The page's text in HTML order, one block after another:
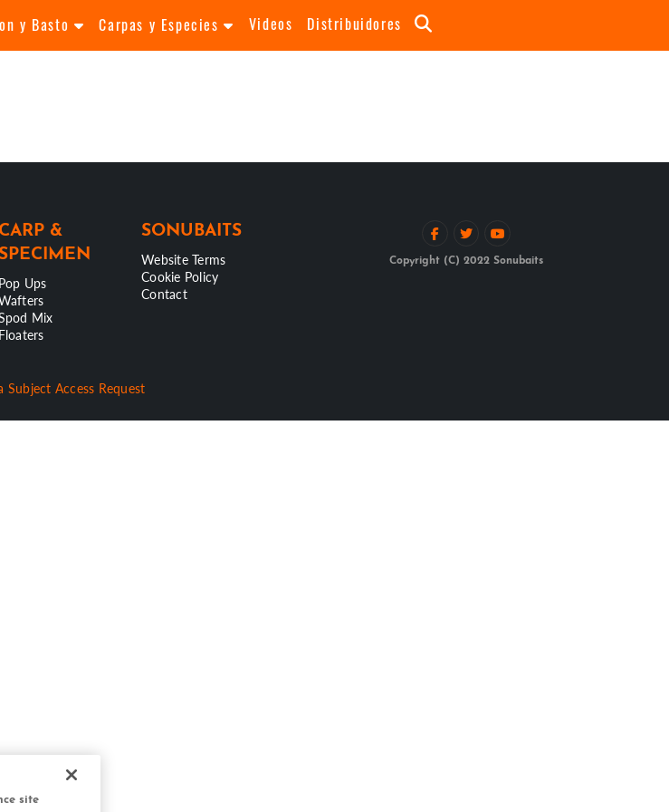
y Basto Carpas y Especies Videos Distribuidores
CARP &
Pop Ups
Mix
Floaters
SONUBAITS
Website Terms
Cookie Policy
Contact
Copyright (C) 2022 Sonubaits
Subject Access Request
site